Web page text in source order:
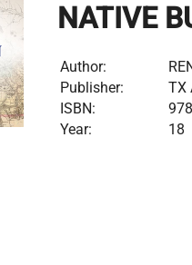
NATIVE
Author:
Publisher:
TX
ISBN:
Year:
18